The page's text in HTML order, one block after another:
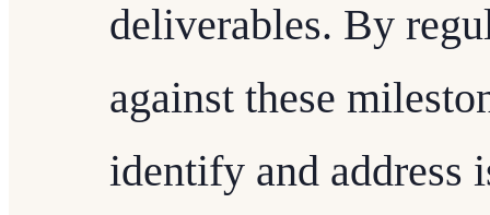
deliverables. By
against these
identify and address